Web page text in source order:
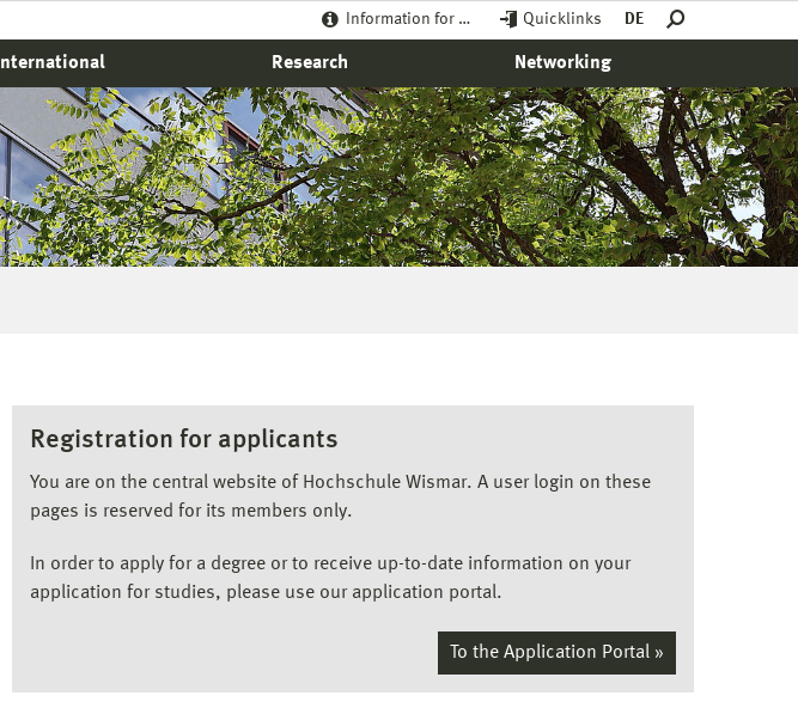
Information for … Quicklinks DE
International Research Networking
Registration for applicants
You are on the central website of Hochschule Wismar. A user login on these
pages is reserved for its members only.
In order to apply for a degree or to receive up-to-date information on your
application for studies, please use our application portal.
To the Application Portal »